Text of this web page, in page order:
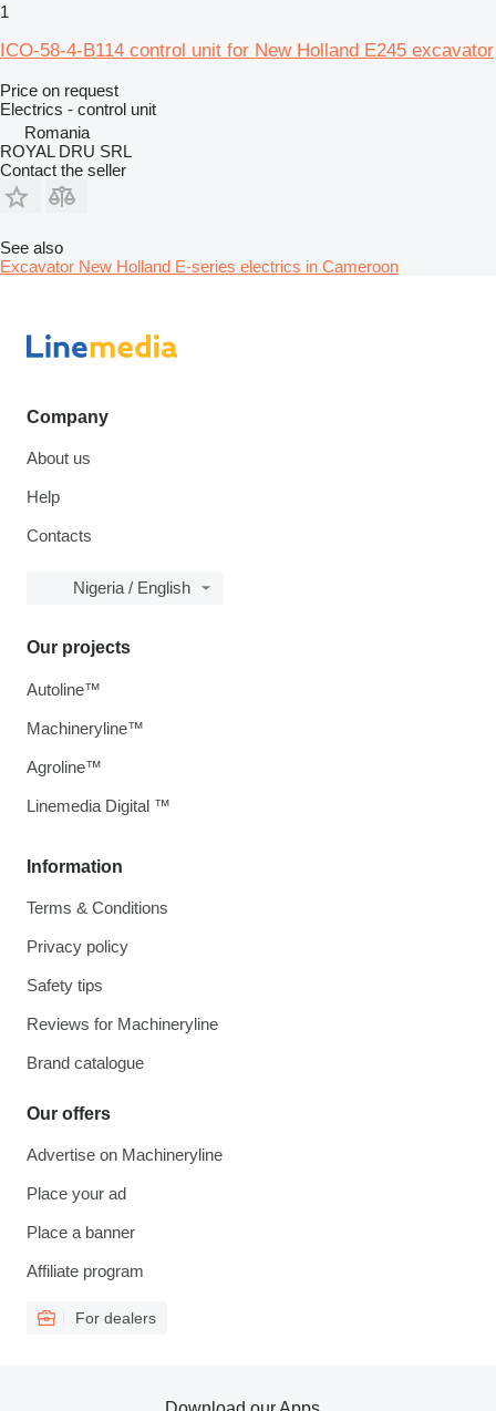
1
ICO-58-4-B114 control unit for New Holland E245 excavator
Price on request
Electrics - control unit
Romania
ROYAL DRU SRL
Contact the seller
See also
Excavator New Holland E-series electrics in Cameroon
Company
About us
Help
Contacts
Nigeria / English
Information
Terms & Conditions
Privacy policy
Safety tips
Reviews for Machineryline
Brand catalogue
Our offers
Advertise on Machineryline
Place your ad
Place a banner
Affiliate program
For dealers
Our projects
Autoline™
Machineryline™
Agroline™
Linemedia Digital ™